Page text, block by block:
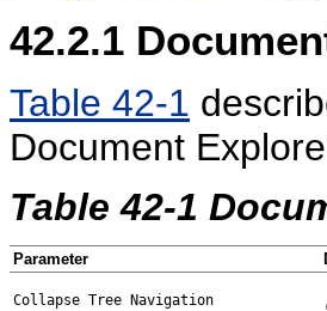
42.2.1
Table 42-1
Document
Table 42-1
Parameter
Collapse Tree Navigation